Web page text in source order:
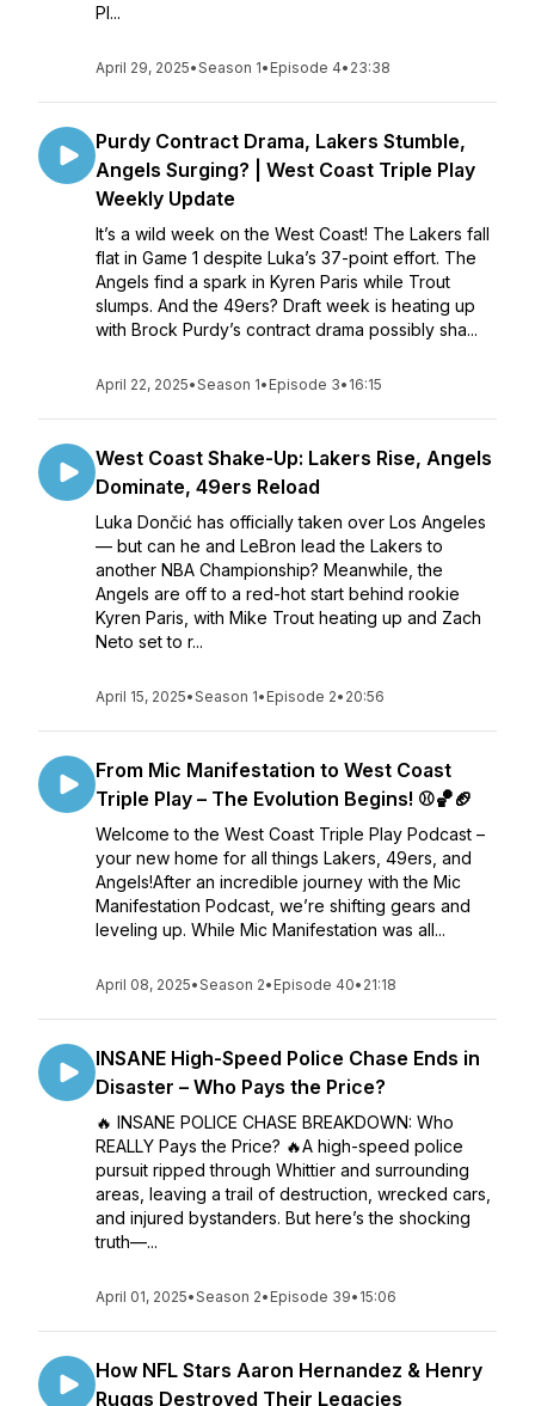
Pl...
April 29, 2025•Season 1• Episode 4• 23:38
Purdy Contract Drama, Lakers Stumble,
Angels Surging? | West Coast Triple Play
Weekly Update
It’s a wild week on the West Coast! The Lakers fall
flat in Game 1 despite Luka’s 37-point effort. The
Angels find a spark in Kyren Paris while Trout
slumps. And the 49ers? Draft week is heating up
with Brock Purdy’s contract drama possibly sha...
April 22, 2025•Season 1• Episode 3• 16:15
West Coast Shake-Up: Lakers Rise, Angels
Dominate, 49ers Reload
Luka Dončić has officially taken over Los Angeles
— but can he and LeBron lead the Lakers to
another NBA Championship? Meanwhile, the
Angels are off to a red-hot start behind rookie
Kyren Paris, with Mike Trout heating up and Zach
Neto set to r...
April 15, 2025•Season 1• Episode 2• 20:56
From Mic Manifestation to West Coast
Triple Play – The Evolution Begins! ⚾🏀🏈
Welcome to the West Coast Triple Play Podcast –
your new home for all things Lakers, 49ers, and
Angels!After an incredible journey with the Mic
Manifestation Podcast, we’re shifting gears and
leveling up. While Mic Manifestation was all...
April 08, 2025•Season 2• Episode 40• 21:18
INSANE High-Speed Police Chase Ends in
Disaster – Who Pays the Price?
🔥 INSANE POLICE CHASE BREAKDOWN: Who
REALLY Pays the Price? 🔥A high-speed police
pursuit ripped through Whittier and surrounding
areas, leaving a trail of destruction, wrecked cars,
and injured bystanders. But here’s the shocking
truth—...
April 01, 2025•Season 2• Episode 39• 15:06
How NFL Stars Aaron Hernandez & Henry
Ruggs Destroyed Their Legacies